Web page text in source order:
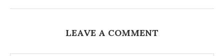
LEAVE A COMMENT